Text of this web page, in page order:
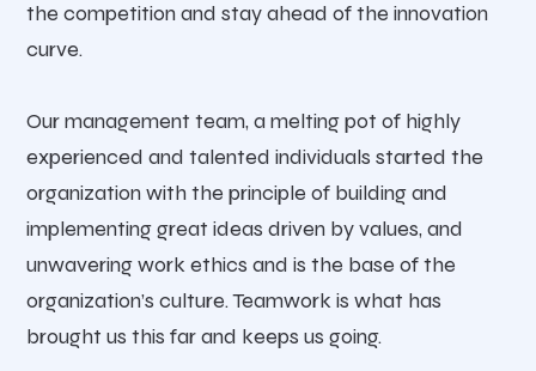
the competition and stay ahead of the innovation
curve.
Our management team, a melting pot of highly
experienced and talented individuals started the
organization with the principle of building and
implementing great ideas driven by values, and
unwavering work ethics and is the base of the
organization’s culture. Teamwork is what has
brought us this far and keeps us going.